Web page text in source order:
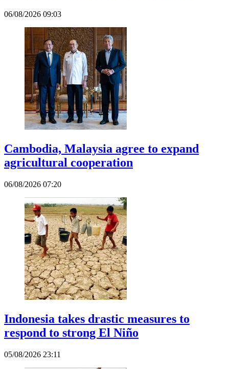
06/08/2026 09:03
Cambodia, Malaysia agree to expand
agricultural cooperation
06/08/2026 07:20
Indonesia takes drastic measures to
respond to strong El Niño
05/08/2026 23:11